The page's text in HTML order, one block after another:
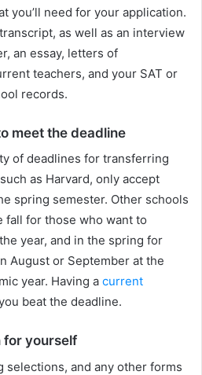
you’ll need for your application.
as well as an interview
an essay, letters of
teachers, and your SAT or
records.
meet the deadline
of deadlines for transferring
as Harvard, only accept
spring semester. Other schools
fall for those who want to
year, and in the spring for
August or September at the
year. Having a current
beat the deadline.
for yourself
selections, and any other forms